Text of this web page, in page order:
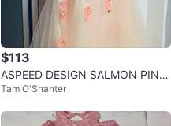
$113
ASPEED DESIGN SALMON PINK
MESH NECkLINE SLEEVELESS M
Tam O'Shanter